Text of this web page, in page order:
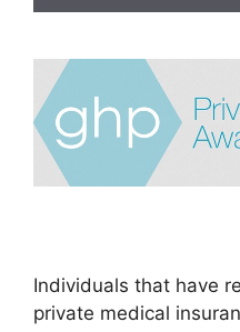
Individuals that have
private medical